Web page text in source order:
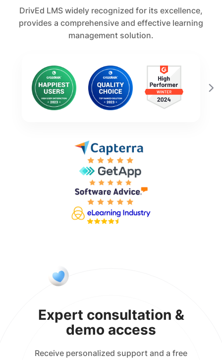
DrivEd LMS widely recognized for its excellence,
provides a comprehensive and effective learning
management solution.
Expert consultation &
demo access
Receive personalized support and a free